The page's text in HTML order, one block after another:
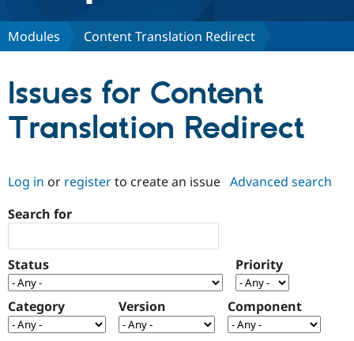
Discover Drupal
Drupal CMS
Drupal AI
Drupal for
Government
Download
Local
Guide
Partners & Services
Find a
Certified
Find a
Provider
Community
How to
Support Drupal
The Drupal
Association
Get Started
Try Drupal CMS
Modules Content Translation Redirect
Issues for Content
Translation Redirect
Log in or registerto create an issue Advanced search
Search for
Status Priority
Category Version Component